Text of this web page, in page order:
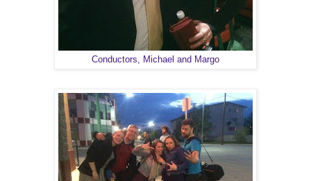
Conductors, Michael and Margo